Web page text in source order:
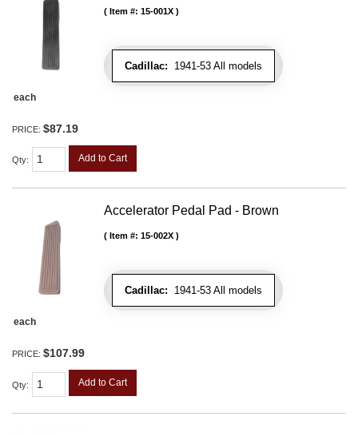
Cadillac: 1941-53 All models
Item #: 15-001X
each
PRICE: $87.19
Qty: Add to Cart
Accelerator Pedal Pad - Brown
Cadillac: 1941-53 All models
Item #: 15-002X
each
PRICE: $107.99
Qty: Add to Cart